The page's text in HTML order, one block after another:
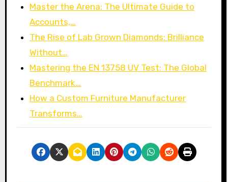
Master the Arena: The Ultimate Guide to
Accounts,…
The Rise of Lab Grown Diamonds: Brilliance
Without…
Mastering the EN 13758 UV Test: The Global
Benchmark…
How a Custom Furniture Manufacturer
Transforms…